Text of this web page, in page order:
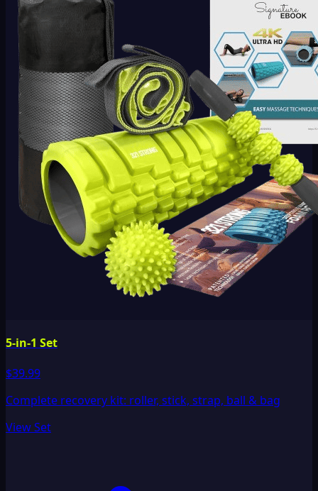
5-in-1 Set
$39.99
Complete recovery kit: roller, stick, strap, ball & bag
View Set